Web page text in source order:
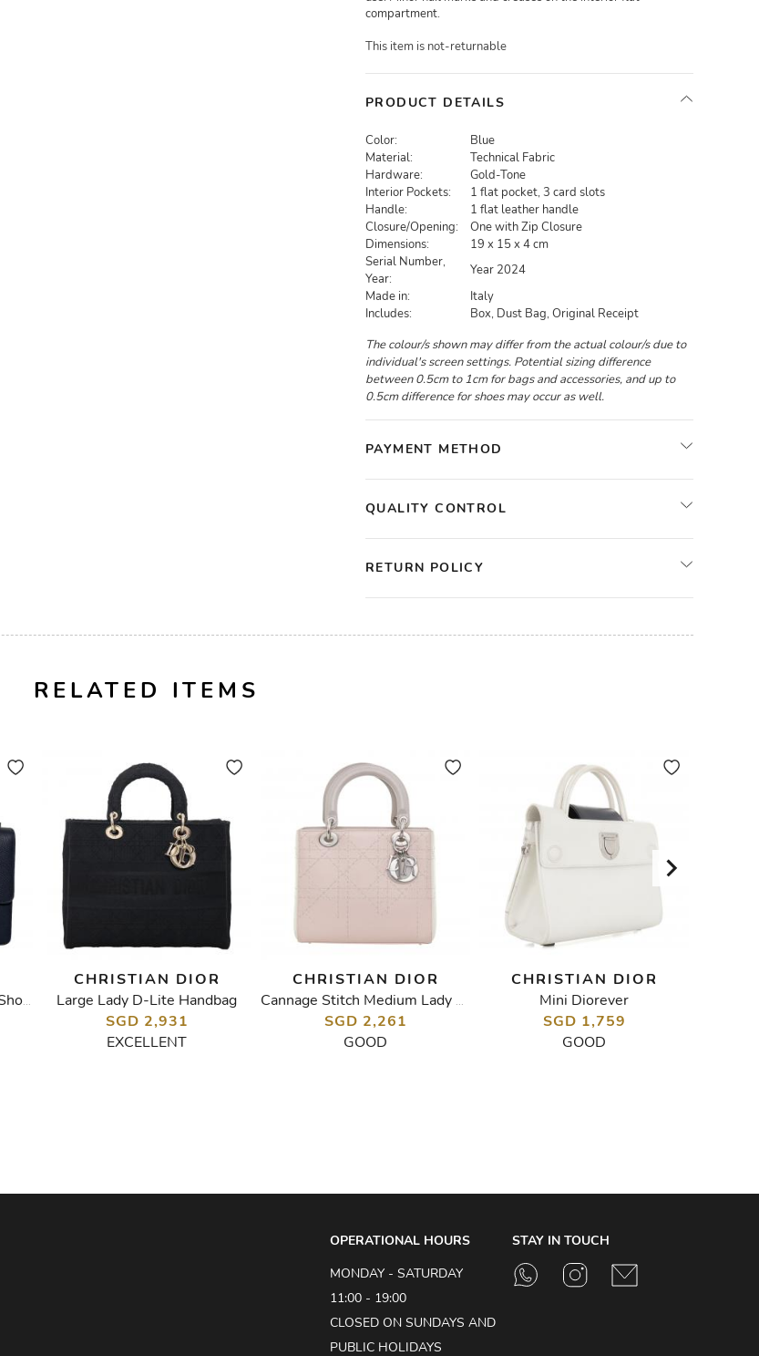
compartment.
This item is not-returnable
PRODUCT DETAILS
Color:
Blue
Material:
Technical Fabric
Hardware:
Gold-Tone
Interior Pockets:
1 flat pocket, 3 card slots
Handle:
1 flat leather handle
Closure/Opening:
One with Zip Closure
Dimensions:
19 x 15 x 4 cm
Serial Number,
Year:
Year 2024
Made in:
Italy
Includes:
Box, Dust Bag, Original Receipt
The colour/s shown may differ from the actual colour/s due to
individual's screen settings. Potential sizing difference
between 0.5cm to 1cm for bags and accessories, and up to
0.5cm difference for shoes may occur as well.
PAYMENT METHOD
QUALITY CONTROL
RETURN POLICY
RELATED ITEMS
Indigo Blue 30 Montaigne Shoulder Bag
CHRISTIAN DIOR
Large Lady D-Lite Handbag
SGD 2,931
EXCELLENT
CHRISTIAN DIOR
Cannage Stitch Medium Lady Dior Bag
SGD 2,261
GOOD
CHRISTIAN DIOR
Mini Diorever
SGD 1,759
GOOD
STAY IN TOUCH
OPERATIONAL HOURS
MONDAY - SATURDAY
11:00 - 19:00
CLOSED ON SUNDAYS AND
PUBLIC HOLIDAYS